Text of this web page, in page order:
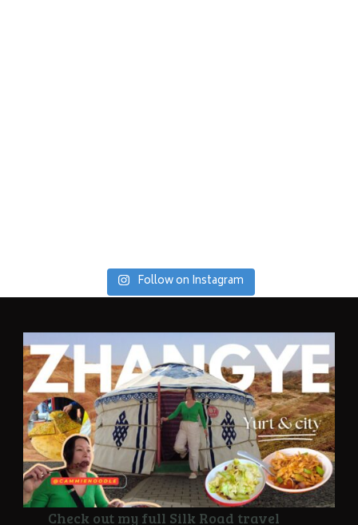
Follow on Instagram
Check out my full Silk Road travel